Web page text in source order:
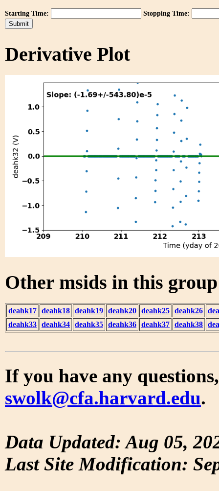
Starting Time: Stopping Time:
Derivative Plot
Other msids in this
deahk17 deahk18 deahk19 deahk20 deahk25 deahk26
deahk33 deahk34 deahk35 deahk36 deahk37 deahk38
If you have any
swolk@cfa.harvard.edu.
Data Updated: Aug 05,
Last Site Modification: